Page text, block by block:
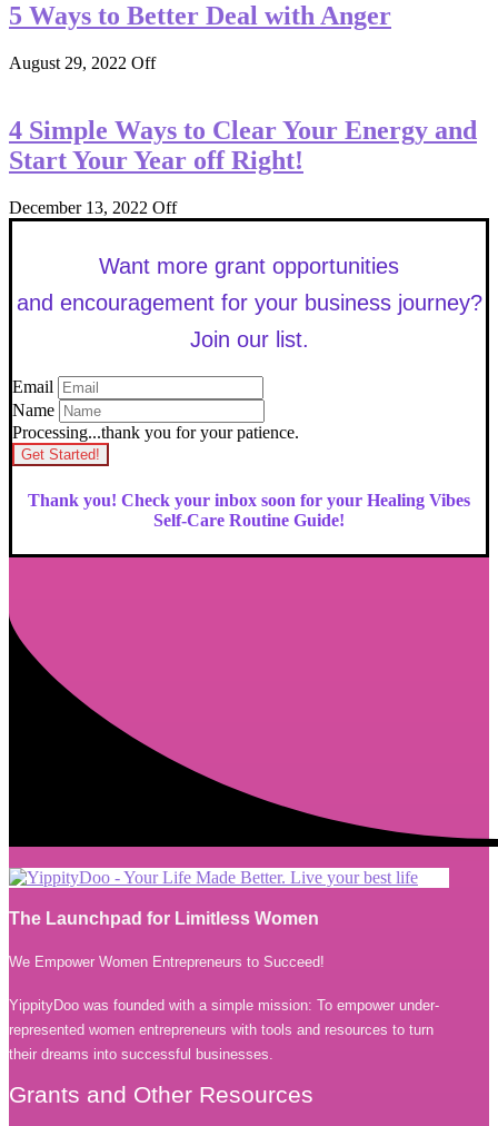
5 Ways to Better Deal with Anger
August 29, 2022 Off
4 Simple Ways to Clear Your Energy and
Start Your Year off Right!
December 13, 2022 Off
Want more grant opportunities
and encouragement for your business journey?
Join our list.
Email
Name
Processing...thank you for your patience.
Get Started!
Thank you! Check your inbox soon for your Healing Vibes
Self-Care Routine Guide!
The Launchpad for Limitless Women
We Empower Women Entrepreneurs to Succeed!
YippityDoo was founded with a simple mission: To empower under-
represented women entrepreneurs with tools and resources to turn
their dreams into successful businesses.
Grants and Other Resources